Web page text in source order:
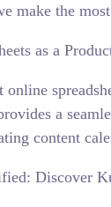
make the
as a
online
a
content
Discover